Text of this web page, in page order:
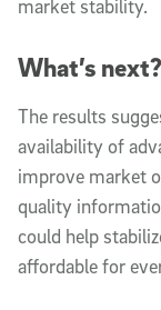
market stability.
What’s next?
The results
availability of
improve market
quality
could help
affordable for